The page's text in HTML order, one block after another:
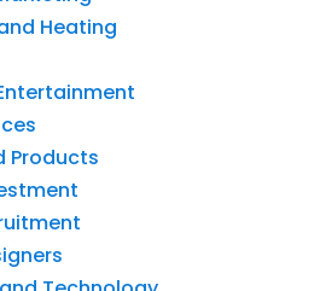
Heating
Products